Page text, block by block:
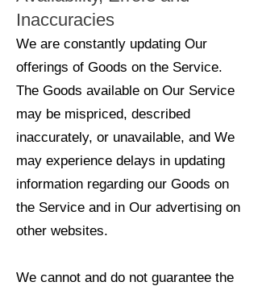
Inaccuracies
We are constantly updating Our
offerings of Goods on the Service.
The Goods available on Our Service
may be mispriced, described
inaccurately, or unavailable, and We
may experience delays in updating
information regarding our Goods on
the Service and in Our advertising on
other websites.
We cannot and do not guarantee the